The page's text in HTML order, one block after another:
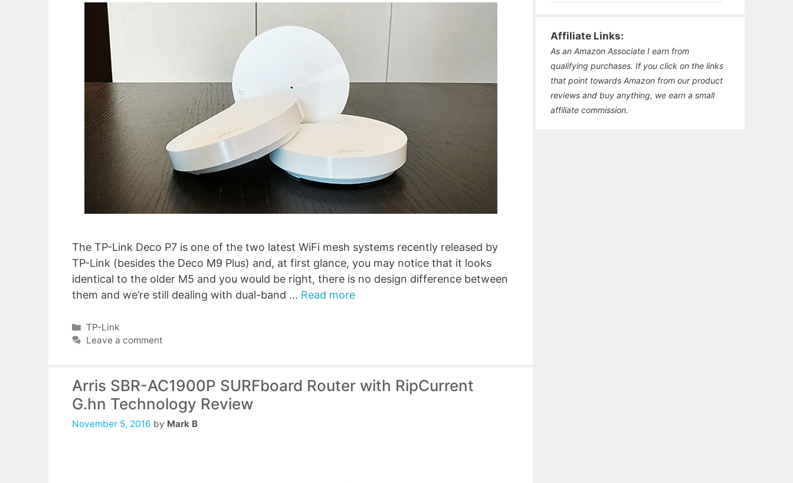
The TP-Link Deco P7 is one of the two latest WiFi mesh systems recently released by
TP-Link (besides the Deco M9 Plus) and, at first glance, you may notice that it looks
identical to the older M5 and you would be right, there is no design difference between
them and we’re still dealing with dual-band … Read more
Categories
TP-Link
Leave a comment
Arris SBR-AC1900P SURFboard Router with RipCurrent
G.hn Technology Review
November 5, 2016 by Mark B
Affiliate Links:
As an Amazon Associate I earn from
qualifying purchases. If you click on the links
that point towards Amazon from our product
reviews and buy anything, we earn a small
affiliate commission.